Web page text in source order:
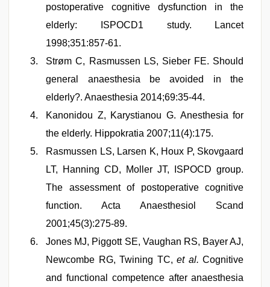
postoperative cognitive dysfunction in the
elderly: ISPOCD1 study. Lancet
1998;351:857-61.
Strøm C, Rasmussen LS, Sieber FE. Should
general anaesthesia be avoided in the
elderly?. Anaesthesia 2014;69:35-44.
Kanonidou Z, Karystianou G. Anesthesia for
the elderly. Hippokratia 2007;11(4):175.
Rasmussen LS, Larsen K, Houx P, Skovgaard
LT, Hanning CD, Moller JT, ISPOCD group.
The assessment of postoperative cognitive
function. Acta Anaesthesiol Scand
2001;45(3):275-89.
Jones MJ, Piggott SE, Vaughan RS, Bayer AJ,
Newcombe RG, Twining TC,et al. Cognitive
and functional competence after anaesthesia